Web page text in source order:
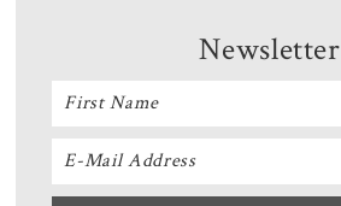
Newsletter